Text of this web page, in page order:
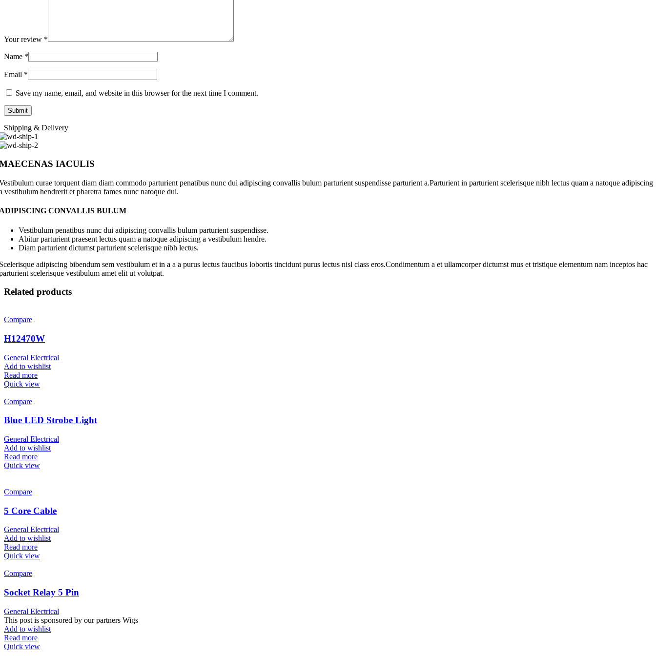
Your review *
Name *
Email *
Save my name, email, and website in this browser for the next time I comment.
Shipping & Delivery
IACULIS
curae torquent diam diam commodo parturient penatibus nunc dui adipiscing convallis bulum parturient suspendisse parturient a.Parturient in parturient scelerisque nibh lectus quam a natoque adipiscing
vestibulum hendrerit et pharetra fames nunc natoque dui.
CONVALLIS BULUM
Vestibulum penatibus nunc dui adipiscing convallis bulum parturient suspendisse.
Abitur parturient praesent lectus quam a natoque adipiscing a vestibulum hendre.
Diam parturient dictumst parturient scelerisque nibh lectus.
adipiscing bibendum sem vestibulum et in a a a purus lectus faucibus lobortis tincidunt purus lectus nisl class eros.Condimentum a et ullamcorper dictumst mus et tristique elementum nam inceptos hac
scelerisque vestibulum amet elit ut volutpat.
Related products
Compare
H12470W
General Electrical
Add to wishlist
Read more
Quick view
Compare
Blue LED Strobe Light
General Electrical
Add to wishlist
Read more
Quick view
Compare
5 Core Cable
General Electrical
Add to wishlist
Read more
Quick view
Compare
Socket Relay 5 Pin
General Electrical
This post is sponsored by our partners Wigs
Add to wishlist
Read more
Quick view